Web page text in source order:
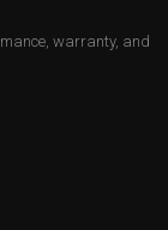
warranty, and